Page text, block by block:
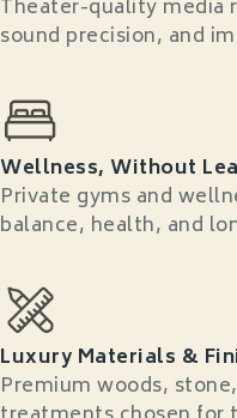
Theater-quality media
sound precision, and
Wellness, Without
Private gyms and
balance, health, and
Luxury Materials &
Premium woods,